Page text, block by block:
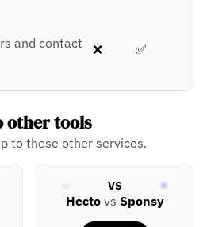
and contact
❌ ✅
other tools
to these other services.
VS
Hecto vs Sponsy